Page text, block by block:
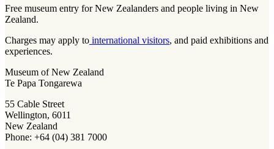
Free museum entry for New Zealanders and people living in New
Zealand.
Charges may apply to international visitors, and paid exhibitions and
experiences.
Museum of New Zealand
Te Papa Tongarewa
55 Cable Street
Wellington, 6011
New Zealand
Phone: +64 (04) 381 7000